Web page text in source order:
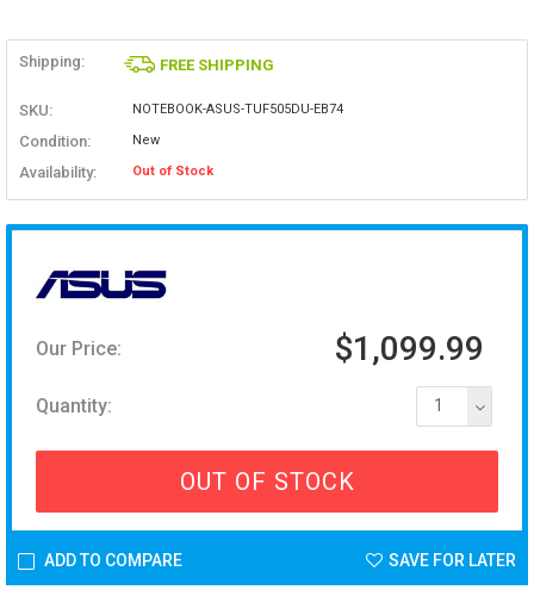
Shipping: FREE SHIPPING
SKU: NOTEBOOK-ASUS-TUF505DU-EB74
Condition: New
Availability: Out of Stock
Our Price: $1,099.99
Quantity: 1
OUT OF STOCK
ADD TO COMPARE SAVE FOR LATER